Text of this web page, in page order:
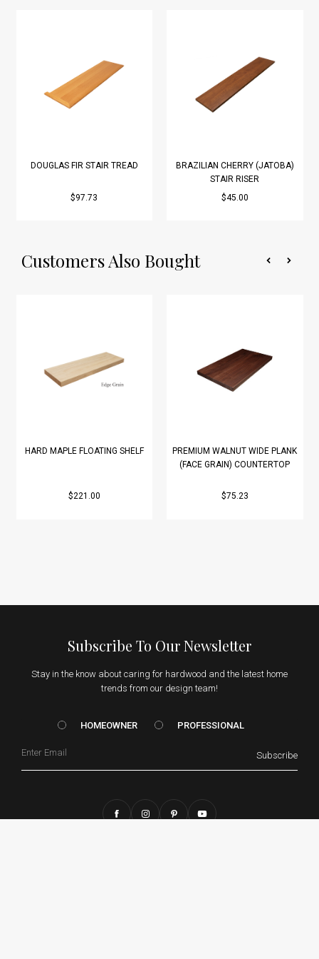
DOUGLAS FIR STAIR TREAD
$97.73
BRAZILIAN CHERRY (JATOBA)
STAIR RISER
$45.00
Customers Also Bought
HARD MAPLE FLOATING SHELF
$221.00
PREMIUM WALNUT WIDE PLANK
(FACE GRAIN) COUNTERTOP
$75.23
Subscribe To Our Newsletter
Stay in the know about caring for hardwood and the latest home
trends from our design team!
HOMEOWNER vs. Prof
HOMEOWNER PROFESSIONAL
Subscribe